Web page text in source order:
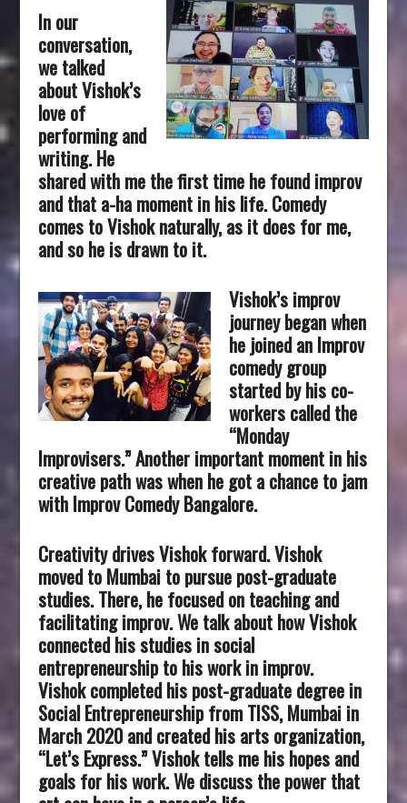
In our
conversation,
we talked
about Vishok’s
love of
performing and
writing. He
shared with me the first time he found improv
and that a-ha moment in his life. Comedy
comes to Vishok naturally, as it does for me,
and so he is drawn to it.
Vishok’s improv
journey began when
he joined an Improv
comedy group
started by his co-
workers called the
“Monday
Improvisers.” Another important moment in his
creative path was when he got a chance to jam
with Improv Comedy Bangalore.
Creativity drives Vishok forward. Vishok
moved to Mumbai to pursue post-graduate
studies. There, he focused on teaching and
facilitating improv. We talk about how Vishok
connected his studies in social
entrepreneurship to his work in improv.
Vishok completed his post-graduate degree in
Social Entrepreneurship from TISS, Mumbai in
March 2020 and created his arts organization,
“Let’s Express.” Vishok tells me his hopes and
goals for his work. We discuss the power that